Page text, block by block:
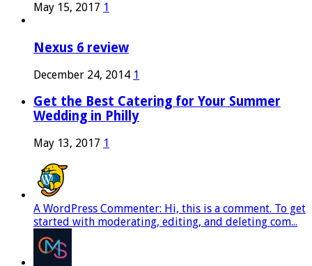
May 15, 2017 1
Nexus 6 review
December 24, 2014 1
Get the Best Catering for Your Summer
Wedding in Philly
May 13, 2017 1
A WordPress Commenter: Hi, this is a comment. To get
started with moderating, editing, and deleting com...